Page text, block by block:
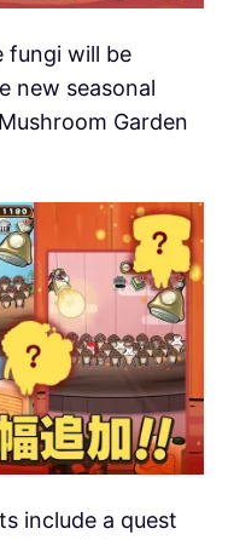
fungi will be
new seasonal
Garden
include a quest